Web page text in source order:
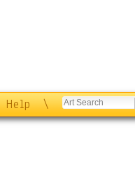
Help \